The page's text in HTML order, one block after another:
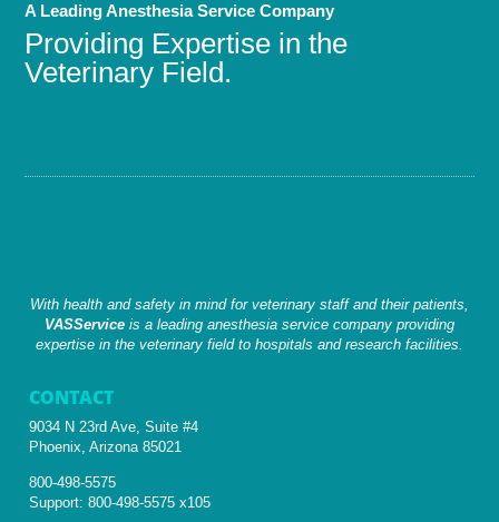
A Leading Anesthesia Service Company
Providing Expertise in the
Veterinary Field.
With health and safety in mind for veterinary staff and their patients,
VASServiceis a leading anesthesia service company providing
expertise in the veterinary field to hospitals and research facilities.
CONTACT
9034 N 23rd Ave, Suite #4
Phoenix, Arizona 85021
800-498-5575
Support:800-498-5575 x105